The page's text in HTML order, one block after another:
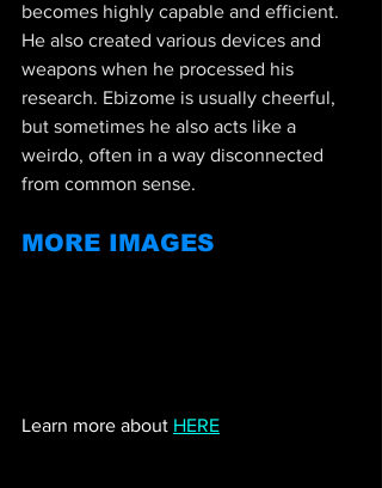
becomes highly capable and efficient.
He also created various devices and
weapons when he processed his
research. Ebizome is usually cheerful,
but sometimes he also acts like a
weirdo, often in a way disconnected
from common sense.
MORE IMAGES
Learn more about HERE